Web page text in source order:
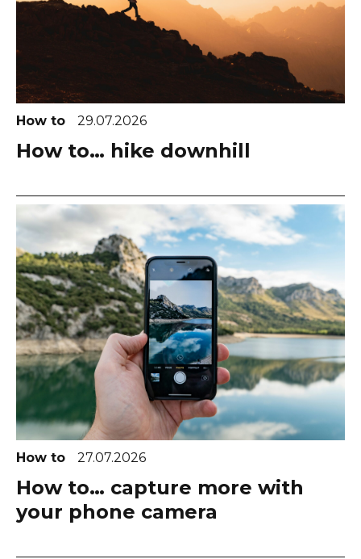
How to 29.07.2026
How to… hike downhill
How to 27.07.2026
How to… capture more with
your phone camera